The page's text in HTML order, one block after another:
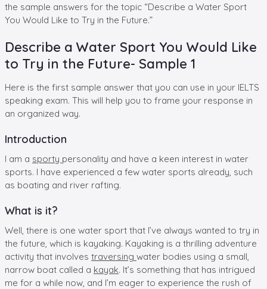
the sample answers for the topic “Describe a Water Sport
You Would Like to Try in the Future.”
Describe a Water Sport You Would Like
to Try in the Future- Sample 1
Here is the first sample answer that you can use in your IELTS
speaking exam. This will help you to frame your response in
an organized way.
Introduction
I am a sporty personality and have a keen interest in water
sports. I have experienced a few water sports already, such
as boating and river rafting.
What is it?
Well, there is one water sport that I’ve always wanted to try in
the future, which is kayaking. Kayaking is a thrilling adventure
activity that involves traversing water bodies using a small,
narrow boat called a kayak. It’s something that has intrigued
me for a while now, and I’m eager to experience the rush of